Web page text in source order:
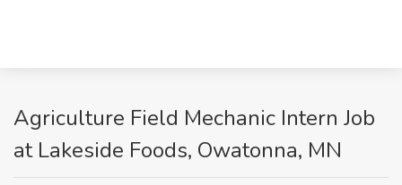
Agriculture Field Mechanic Intern Job
at Lakeside Foods, Owatonna, MN